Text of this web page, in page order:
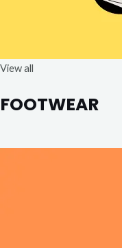
View all
FOOTWEAR